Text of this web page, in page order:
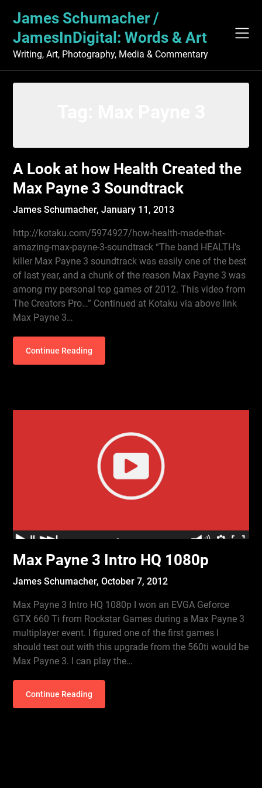
content
James Schumacher /
JamesInDigital: Words & Art
Writing, Art, Photography, Media & Commentary
A Look at how Health Created the
Max Payne 3 Soundtrack
James Schumacher,January 11, 2013
http://kotaku.com/5974927/how-health-made-that-
amazing-max-payne-3-soundtrack “The band HEALTH’s
killer Max Payne 3 soundtrack was easily one of the best
of last year, and a chunk of the reason Max Payne 3 was
among my personal top games of 2012. This video from
The Creators Pro…” Continued at Kotaku via above link
Max Payne 3…
Continue Reading
Max Payne 3 Intro HQ 1080p
James Schumacher,October 7, 2012
Max Payne 3 Intro HQ 1080p I won an EVGA Geforce
GTX 660 Ti from Rockstar Games during a Max Payne 3
multiplayer event. I figured one of the first games I
should test out with this upgrade from the 560ti would be
Max Payne 3. I can play the…
Continue Reading